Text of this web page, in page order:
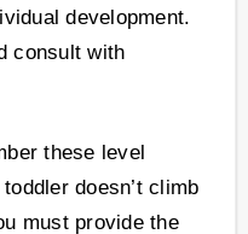
development.
consult with
these level
doesn’t climb
must provide the